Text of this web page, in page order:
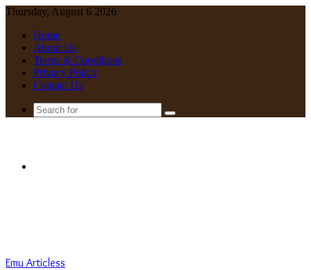
Thursday, August 6 2026
Home
About Us
Terms & Conditions
Privacy Policy
Contact Us
Search
Emu Articless